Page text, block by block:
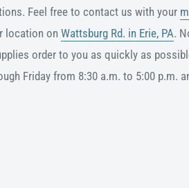
Feel free to contact us with your
location on Wattsburg Rd. in Erie, PA.
order to you as quickly as
Friday from 8:30 a.m. to 5:00 p.m.